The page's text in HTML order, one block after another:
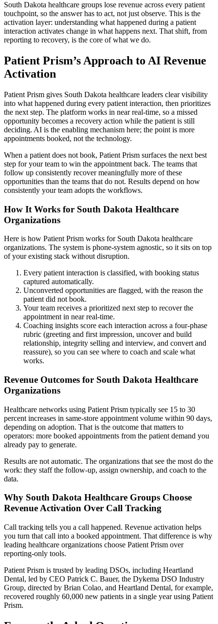
South Dakota healthcare groups lose revenue across every patient
touchpoint, so the answer has to act, not just observe. This is the
activation layer: understanding what happened during a patient
interaction activates change in what happens next. That shift, from
reporting to recovery, is the core of what we do.
Patient Prism’s Approach to AI Revenue
Activation
Patient Prism gives South Dakota healthcare leaders clear visibility
into what happened during every patient interaction, then prioritizes
the next step. The platform works in near real-time, so a missed
opportunity becomes a recovery action while the patient is still
deciding. AI is the enabling mechanism here; the point is more
appointments booked, not the technology.
When a patient does not book, Patient Prism surfaces the next best
step for your team to win the appointment back. The teams that
follow up consistently recover meaningfully more of these
opportunities than the teams that do not. Results depend on how
consistently your team adopts the workflows.
How It Works for South Dakota Healthcare
Organizations
Here is how Patient Prism works for South Dakota healthcare
organizations. The system is phone-system agnostic, so it sits on top
of your existing stack without disruption.
Every patient interaction is classified, with booking status
captured automatically.
Unconverted opportunities are flagged, with the reason the
patient did not book.
Your team receives a prioritized next step to recover the
appointment in near real-time.
Coaching insights score each interaction across a four-phase
rubric (greeting and first impression, uncover and build
relationship, integrity selling and interview, and convert and
reassure), so you can see where to coach and scale what
works.
Revenue Outcomes for South Dakota Healthcare
Organizations
Healthcare networks using Patient Prism typically see 15 to 30
percent increases in same-store appointment volume within 90 days,
depending on adoption. That is the outcome that matters to
operators: more booked appointments from the patient demand you
already pay to generate.
Results are not automatic. The organizations that see the most do the
work: they staff the follow-up, assign ownership, and coach to the
data.
Why South Dakota Healthcare Groups Choose
Revenue Activation Over Call Tracking
Call tracking tells you a call happened. Revenue activation helps
you turn that call into a booked appointment. That difference is why
leading healthcare organizations choose Patient Prism over
reporting-only tools.
Patient Prism is trusted by leading DSOs, including Heartland
Dental, led by CEO Patrick C. Bauer, the Dykema DSO Industry
Group, directed by Brian Colao, and Heartland Dental, for example,
recovered roughly 60,000 new patients in a single year using Patient
Prism.